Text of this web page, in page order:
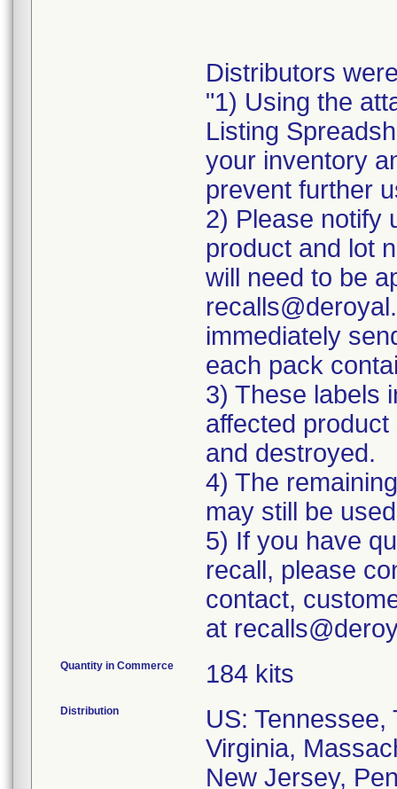
Distributors
"1) Using the
Listing
your inventory
prevent further
2) Please notify
product and lot
will need to be
immediately
each pack
3) These labels
affected
and destroyed.
4) The
may still be
5) If you have
recall, please
contact,
at
Quantity in Commerce 184 kits
Distribution
US:
Virginia,
New Jersey,